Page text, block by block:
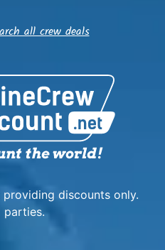
all crew deals
discounts only.
parties.